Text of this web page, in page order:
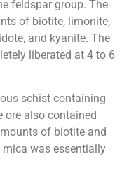
feldspar group. The
of biotite, limonite,
and kyanite. The
liberated at 4 to 6
schist containing
ore also contained
of biotite and
was essentially